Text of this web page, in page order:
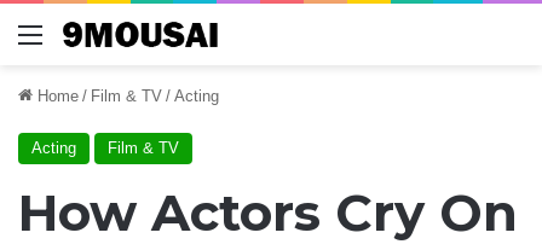
Menu
Home / Film & TV / Acting
Acting Film & TV
How Actors Cry On